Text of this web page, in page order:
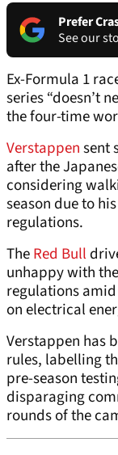
Prefer
See our
Ex-Formula 1
series “doesn’t
the four-time
Verstappensent
after the
considering
season due to
regulations.
TheRed Bull
unhappy with
regulations
on electrical
Verstappen has
rules, labelling
pre-season
disparaging
rounds of the